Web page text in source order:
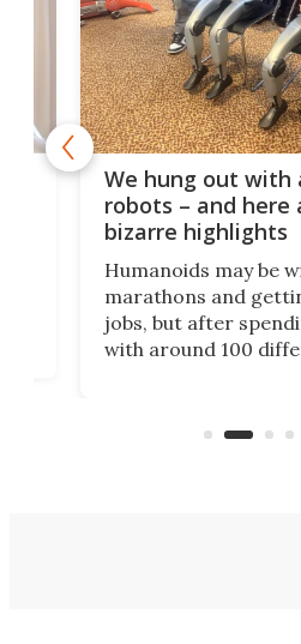
We hung out with
robots – and here
bizarre highlights
Humanoids may be
marathons and
jobs, but after
with around 100
viral demonstration